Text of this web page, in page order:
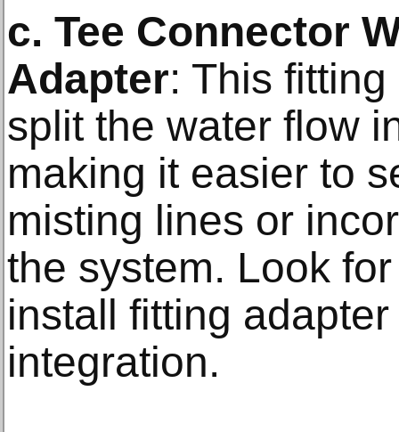
c. Tee Connector
Adapter: This
split the water flow
making it easier to
misting lines or
the system. Look
install fitting
integration.